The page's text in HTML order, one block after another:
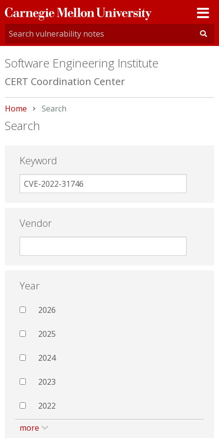
Carnegie
Mellon
University
Software Engineering Institute
CERT Coordination Center
Home Current:
Search
Search
Keyword
Vendor
Year
2026
2025
2024
2023
2022
more